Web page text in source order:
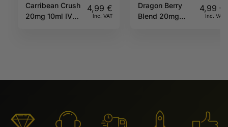
Carribean Crush
20mg 10ml IVG
4,99 €
Inc. VAT
Dragon Berry
Blend 20mg
4,99 €
Inc. VAT